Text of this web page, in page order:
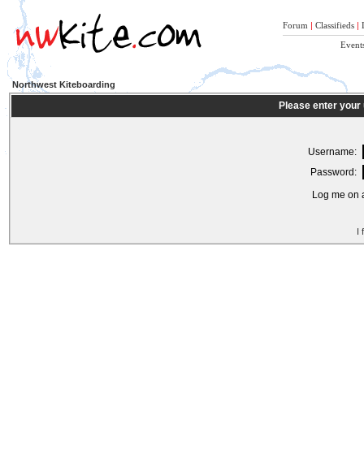
Forum | Classifieds |
Northwest Kiteboarding
Please enter
Username:
Password:
Log me on
I